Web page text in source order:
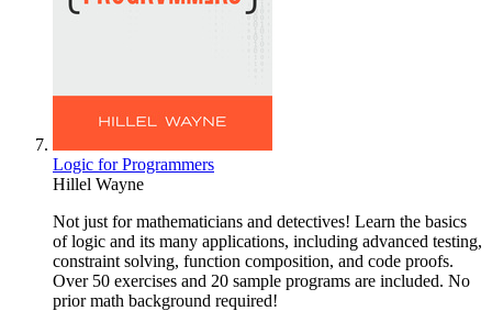
Logic for Programmers
Hillel Wayne
Not just for mathematicians and detectives! Learn the basics
of logic and its many applications, including advanced testing,
constraint solving, function composition, and code proofs.
Over 50 exercises and 20 sample programs are included. No
prior math background required!